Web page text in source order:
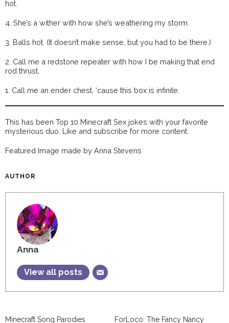
hot.
4. She’s a wither with how she’s weathering my storm.
3. Balls hot. (It doesn’t make sense, but you had to be there.)
2. Call me a redstone repeater with how I be making that end
rod thrust.
1. Call me an ender chest, ‘cause this box is infinite.
This has been Top 10 Minecraft Sex jokes with your favorite
mysterious duo. Like and subscribe for more content.
Featured Image made by Anna Stevens
AUTHOR
Anna
View all posts
Minecraft Song Parodies
ForLoco: The Fancy Nancy